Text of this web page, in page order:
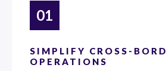
01
SIMPLIFY CROSS-
OPERATIONS